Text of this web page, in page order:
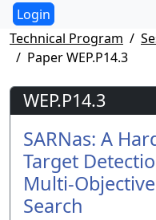
Technical Program
Paper WEP.P14.3
WEP.P14.3
SARNas: A
Target
Multi-
Search